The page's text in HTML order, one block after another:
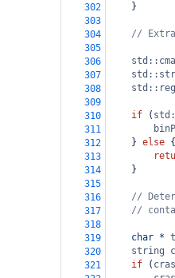
302
    }
303
304
//
305
306
307
308
309
310
if (
311
312
    }
else {
313
314
    }
315
316
//
317
//
318
319
char *
320
string
321
if (